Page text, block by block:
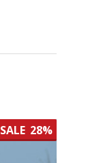
SALE 28%